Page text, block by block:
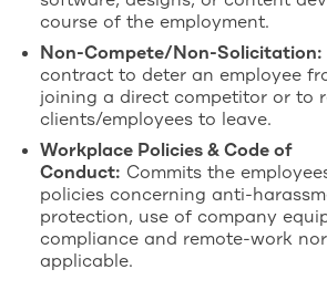
course of the employment.
Non-Compete/Non-Solicitation:
contract to deter an employee
joining a direct competitor or to
clients/employees to leave.
Workplace Policies & Code of
Conduct: Commits the
policies concerning anti-
protection, use of company
compliance and remote-work
applicable.